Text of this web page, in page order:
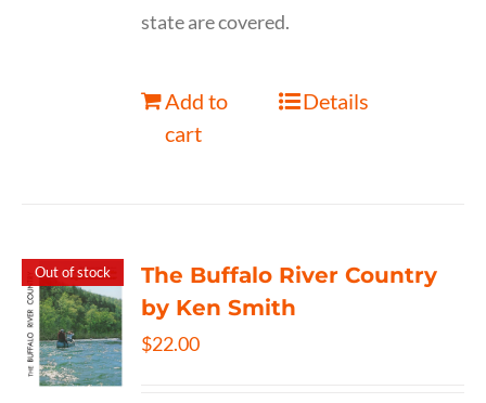
state are covered.
Add to
cart
Details
Out of stock
The Buffalo River Country
by Ken Smith
$22.00